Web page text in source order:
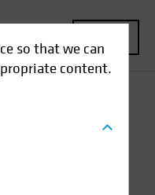
so that we can
content.